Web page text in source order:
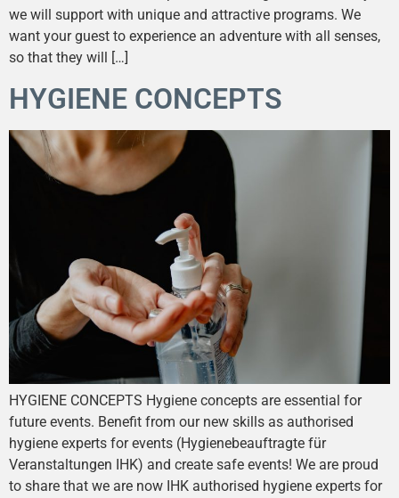
we will support with unique and attractive programs. We
want your guest to experience an adventure with all senses,
so that they will […]
HYGIENE CONCEPTS
HYGIENE CONCEPTS Hygiene concepts are essential for
future events. Benefit from our new skills as authorised
hygiene experts for events (Hygienebeauftragte für
Veranstaltungen IHK) and create safe events! We are proud
to share that we are now IHK authorised hygiene experts for